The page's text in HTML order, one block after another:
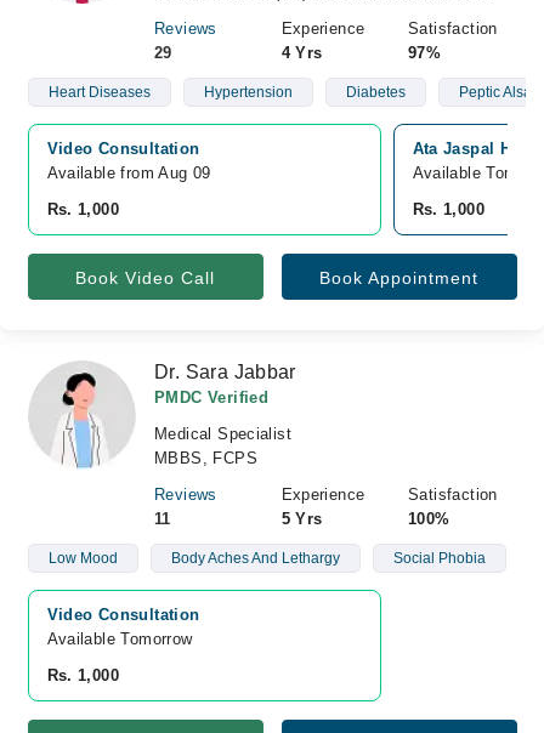
Reviews
29
Experience
4 Yrs
Satisfaction
97%
Heart Diseases Hypertension Diabetes Peptic Alsar
Video Consultation
Available from Aug 09
Rs. 1,000
Ata Jaspal
Available
Rs. 1,000
Book Video Call Book Appointment
Dr. Sara Jabbar
PMDC Verified
Medical Specialist
MBBS, FCPS
Reviews
11
Experience
5 Yrs
Satisfaction
100%
Low Mood Body Aches And Lethargy Social Phobia
Video Consultation
Available Tomorrow
Rs. 1,000